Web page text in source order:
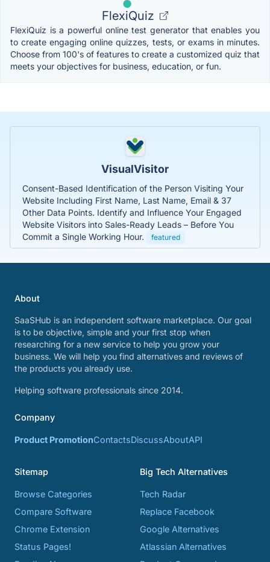
FlexiQuiz
FlexiQuiz is a powerful online test generator that enables you
to create engaging online quizzes, tests, or exams in minutes.
Choose from 100's of features to create a customized quiz that
meets your objectives for business, education, or fun.
VisualVisitor
Consent-Based Identification of the Person Visiting Your
Website Including First Name, Last Name, Email & 37
Other Data Points. Identify and Influence Your Engaged
Website Visitors into Sales-Ready Leads – Before You
Commit a Single Working Hour.
featured
About
SaaSHub is an independent software marketplace. Our goal
is to be objective, simple and your first stop when
researching for a new service to help you grow your
business. We will help you find alternatives and reviews of
the products you already use.
Helping software professionals since 2014.
Company
Product PromotionContactsDiscussAboutAPI
Sitemap
Browse Categories
Compare Software
Chrome Extension
Status Pages!
Big Tech Alternatives
Tech Radar
Replace Facebook
Google Alternatives
Atlassian Alternatives